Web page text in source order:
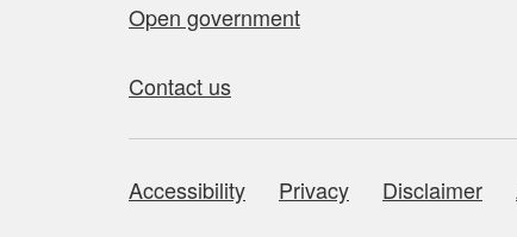
Open government
Contact us
About this site
Accessibility Privacy Disclaimer